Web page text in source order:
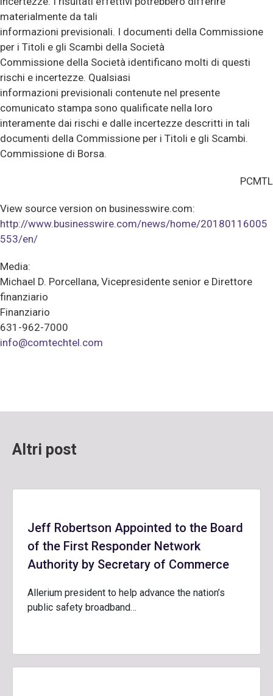
materialmente da tali
informazioni previsionali. I documenti della Commissione
per i Titoli e gli Scambi della Società
Commissione della Società identificano molti di questi
rischi e incertezze. Qualsiasi
informazioni previsionali contenute nel presente
comunicato stampa sono qualificate nella loro
interamente dai rischi e dalle incertezze descritti in tali
documenti della Commissione per i Titoli e gli Scambi.
Commissione di Borsa.
PCMTL
View source version on businesswire.com:
http://www.businesswire.com/news/home/20180116005
553/en/
Media:
Michael D. Porcellana, Vicepresidente senior e Direttore
finanziario
Finanziario
631-962-7000
info@comtechtel.com
Altri post
Jeff Robertson Appointed to the Board
of the First Responder Network
Authority by Secretary of Commerce
Allerium president to help advance the nation’s
public safety broadband…